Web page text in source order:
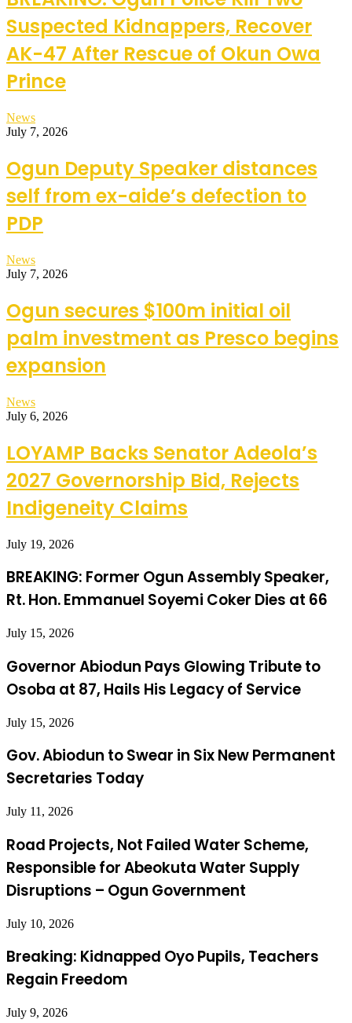
Suspected Kidnappers, Recover
AK-47 After Rescue of Okun Owa
Prince
News
July 7, 2026
Ogun Deputy Speaker distances
self from ex-aide’s defection to
PDP
News
July 7, 2026
Ogun secures $100m initial oil
palm investment as Presco begins
expansion
News
July 6, 2026
LOYAMP Backs Senator Adeola’s
2027 Governorship Bid, Rejects
Indigeneity Claims
July 19, 2026
BREAKING: Former Ogun Assembly Speaker,
Rt. Hon. Emmanuel Soyemi Coker Dies at 66
July 15, 2026
Governor Abiodun Pays Glowing Tribute to
Osoba at 87, Hails His Legacy of Service
July 15, 2026
Gov. Abiodun to Swear in Six New Permanent
Secretaries Today
July 11, 2026
Road Projects, Not Failed Water Scheme,
Responsible for Abeokuta Water Supply
Disruptions – Ogun Government
July 10, 2026
Breaking: Kidnapped Oyo Pupils, Teachers
Regain Freedom
July 9, 2026